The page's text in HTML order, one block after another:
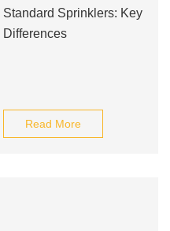
Standard Sprinklers: Key
Differences
Read More